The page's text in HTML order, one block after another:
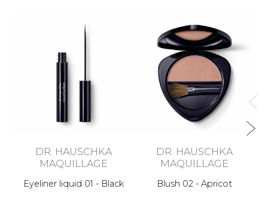
DR. HAUSCHKA
MAQUILLAGE
Eyeliner liquid 01 - Black
DR. HAUSCHKA
MAQUILLAGE
Blush 02 - Apricot